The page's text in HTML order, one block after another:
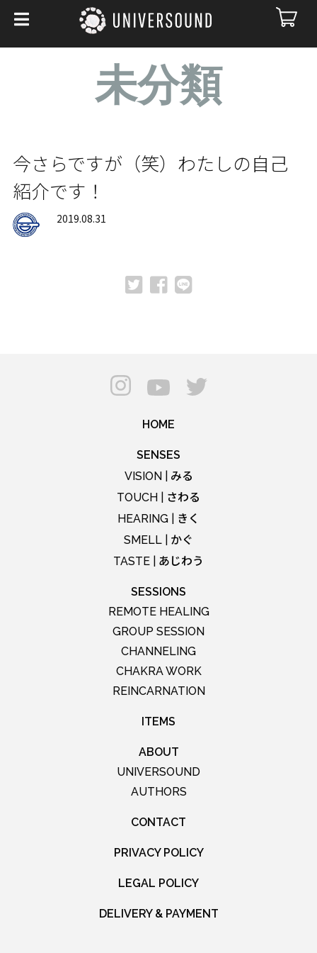
未分類
今さらですが（笑）わたしの自己
紹介です！
2019.08.31
HOME
SENSES
VISION | みる
TOUCH | さわる
HEARING | きく
SMELL | かぐ
TASTE | あじわう
SESSIONS
REMOTE HEALING
GROUP SESSION
CHANNELING
CHAKRA WORK
REINCARNATION
ITEMS
ABOUT
UNIVERSOUND
AUTHORS
CONTACT
PRIVACY POLICY
LEGAL POLICY
DELIVERY & PAYMENT